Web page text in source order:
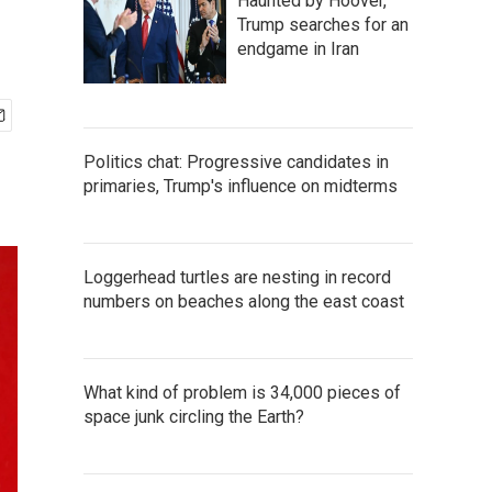
Trump searches for an
endgame in Iran
Politics chat: Progressive candidates in
primaries, Trump's influence on midterms
Loggerhead turtles are nesting in record
numbers on beaches along the east coast
What kind of problem is 34,000 pieces of
space junk circling the Earth?